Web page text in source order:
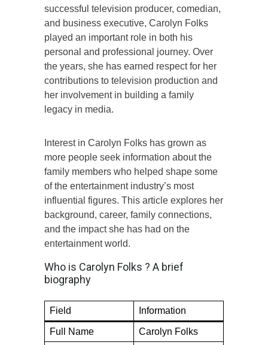
successful television producer, comedian,
and business executive, Carolyn Folks
played an important role in both his
personal and professional journey. Over
the years, she has earned respect for her
contributions to television production and
her involvement in building a family
legacy in media.
Interest in Carolyn Folks has grown as
more people seek information about the
family members who helped shape some
of the entertainment industry’s most
influential figures. This article explores her
background, career, family connections,
and the impact she has had on the
entertainment world.
Who is Carolyn Folks ? A brief
biography
Field Information
Full Name Carolyn Folks